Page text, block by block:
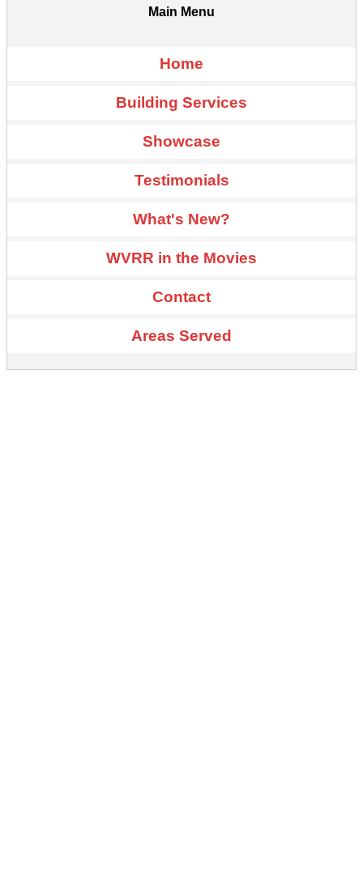
Main Menu
Home
Building Services
Showcase
Testimonials
What's New?
WVRR in the Movies
Contact
Areas Served